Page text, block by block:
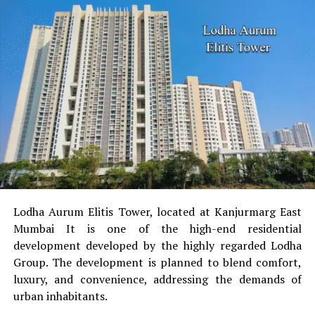
security ensures a safe living space.
Cons:
The absence of on-site shops
stores within the complex requires a 15-minute
walk to get to the vital services.
Road ConditionCertain residents have complained
of unsafe road conditions, which have led towards
the place, impacting everyday commutes.
Maintenance ProblemsConcerns like the
periodic delays in maintenance have been reported.
Pet-FriendlinessThe limited infrastructure of the
society’s infrastructure that is pet-friendly poses a
problem for pet owners.
Summary
Lodha Aurum Elitis Tower, located at Kanjurmarg East
Mumbai It is one of the high-end residential
development developed by the highly regarded Lodha
Group. The development is planned to blend comfort,
luxury, and convenience, addressing the demands of
urban inhabitants.